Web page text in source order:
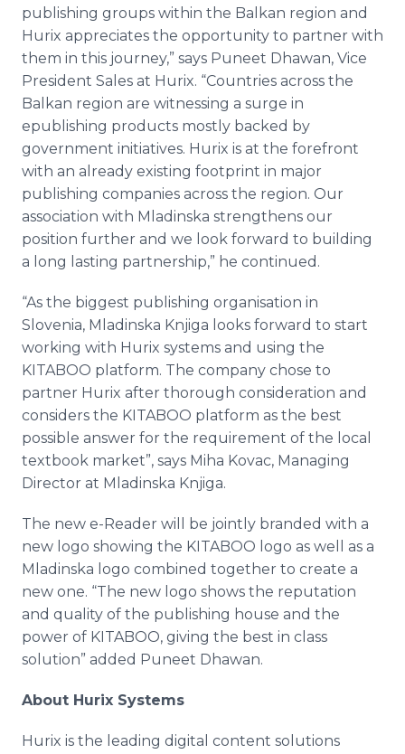
publishing groups within the Balkan region and
Hurix appreciates the opportunity to partner with
them in this journey,” says Puneet Dhawan, Vice
President Sales at Hurix. “Countries across the
Balkan region are witnessing a surge in
epublishing products mostly backed by
government initiatives. Hurix is at the forefront
with an already existing footprint in major
publishing companies across the region. Our
association with Mladinska strengthens our
position further and we look forward to building
a long lasting partnership,” he continued.
“As the biggest publishing organisation in
Slovenia, Mladinska Knjiga looks forward to start
working with Hurix systems and using the
KITABOO platform. The company chose to
partner Hurix after thorough consideration and
considers the KITABOO platform as the best
possible answer for the requirement of the local
textbook market”, says Miha Kovac, Managing
Director at Mladinska Knjiga.​
The new e-Reader will be jointly branded with a
new logo showing the KITABOO logo as well as a
Mladinska logo combined together to create a
new one. “The new logo shows the reputation
and quality of the publishing house and the
power of KITABOO, giving the best in class
solution” added Puneet Dhawan.​
About Hurix Systems
Hurix is the leading digital content solutions